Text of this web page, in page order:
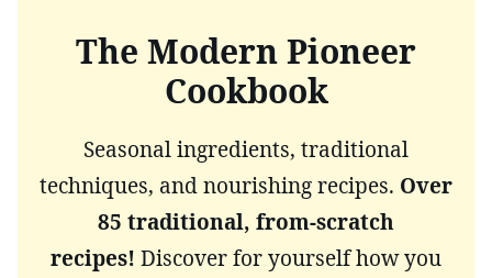
The Modern Pioneer
Cookbook
Seasonal ingredients, traditional
techniques, and nourishing recipes. Over
85 traditional, from-scratch
recipes! Discover for yourself how you